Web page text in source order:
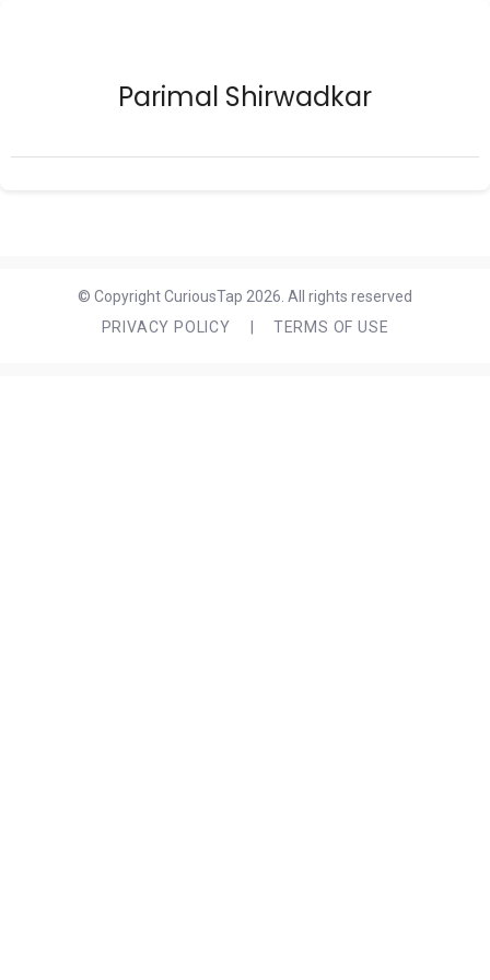
Parimal Shirwadkar
© Copyright CuriousTap 2026. All rights reserved
PRIVACY POLICY
TERMS OF USE